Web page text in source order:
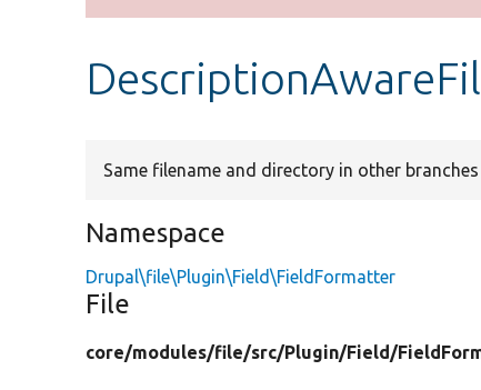
message
Same filename and directory in other branches
Namespace
Drupal\file\Plugin\Field\FieldFormatter
File
core/modules/file/src/Plugin/Field/